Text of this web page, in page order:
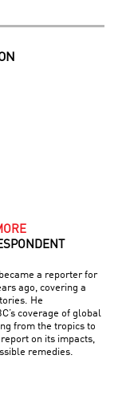
a reporter for
ago, covering a
He
coverage of global
from the tropics to
on its impacts,
remedies.